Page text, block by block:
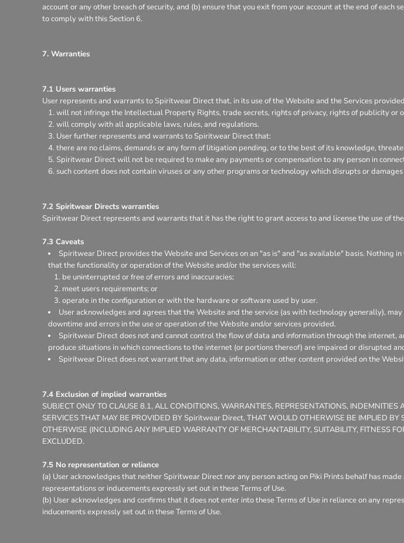
account or any other breach of security, and (b) ensure that you exit from your account at the end of
to comply with this Section 6.
7. Warranties
7.1 Users warranties
User represents and warrants to Spiritwear Direct that, in its use of the Website and the Services
will not infringe the Intellectual Property Rights, trade secrets, rights of privacy, rights of publicity or
will comply with all applicable laws, rules, and regulations.
User further represents and warrants to Spiritwear Direct that:
there are no claims, demands or any form of litigation pending, or to the best of its knowledge,
Spiritwear Direct will not be required to make any payments or compensation to any person in
such content does not contain viruses or any other programs or technology which disrupts or
7.2 Spiritwear Directs warranties
Spiritwear Direct represents and warrants that it has the right to grant access to and license the use of
7.3 Caveats
Spiritwear Direct provides the Website and Services on an "as is" and "as available" basis.
that the functionality or operation of the Website and/or the services will:
be uninterrupted or free of errors and inaccuracies;
meet users requirements; or
operate in the configuration or with the hardware or software used by user.
User acknowledges and agrees that the Website and the service (as with technology generally),
downtime and errors in the use or operation of the Website and/or services provided.
Spiritwear Direct does not and cannot control the flow of data and information through the internet,
produce situations in which connections to the internet (or portions thereof) are impaired or disrupted
Spiritwear Direct does not warrant that any data, information or other content provided on the
7.4 Exclusion of implied warranties
SUBJECT ONLY TO CLAUSE 8.1, ALL CONDITIONS, WARRANTIES, REPRESENTATIONS,
SERVICES THAT MAY BE PROVIDED BY Spiritwear Direct, THAT WOULD OTHERWISE BE IMPLIED
OTHERWISE (INCLUDING ANY IMPLIED WARRANTY OF MERCHANTABILITY, SUITABILITY, FITNESS
EXCLUDED.
7.5 No representation or reliance
(a) User acknowledges that neither Spiritwear Direct nor any person acting on Piki Prints behalf has
representations or inducements expressly set out in these Terms of Use.
(b) User acknowledges and confirms that it does not enter into these Terms of Use in reliance on any
inducements expressly set out in these Terms of Use.